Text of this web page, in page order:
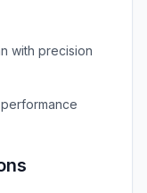
with precision